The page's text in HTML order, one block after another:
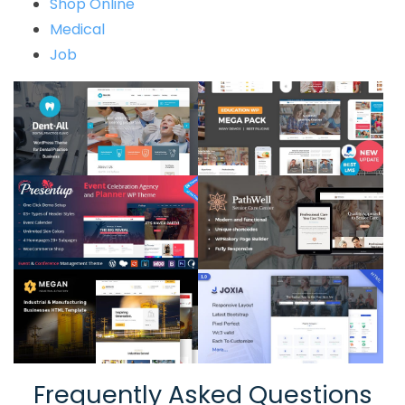
Medical
Job
Frequently Asked Questions